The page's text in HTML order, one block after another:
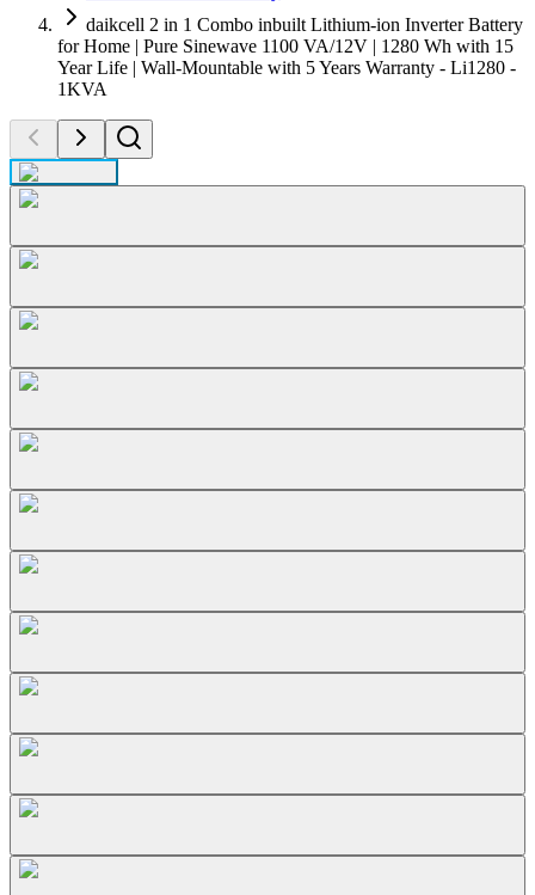
daikcell 2 in 1 Combo inbuilt Lithium-ion Inverter Battery
for Home | Pure Sinewave 1100 VA/12V | 1280 Wh with 15
Year Life | Wall-Mountable with 5 Years Warranty - Li1280 -
1KVA